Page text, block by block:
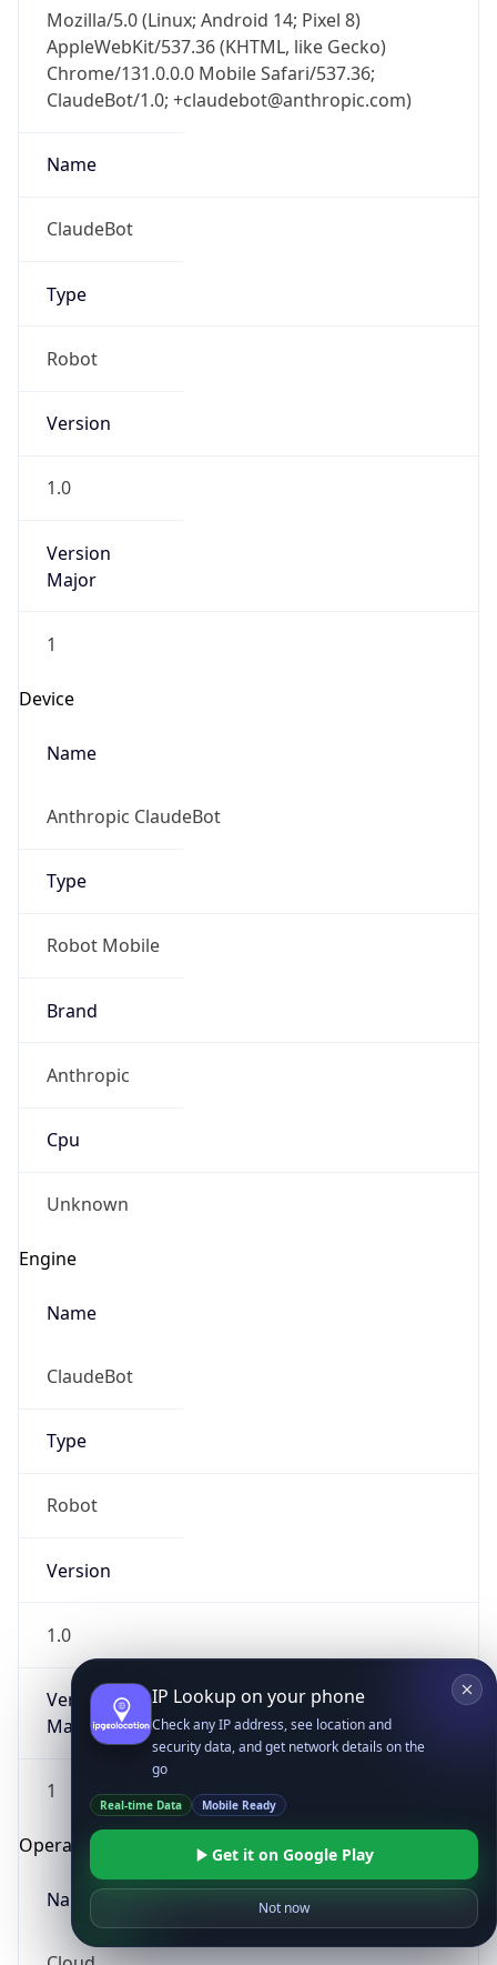
Mozilla/5.0 (Linux; Android 14; Pixel 8)
AppleWebKit/537.36 (KHTML, like Gecko)
Chrome/131.0.0.0 Mobile Safari/537.36;
ClaudeBot/1.0; +claudebot@anthropic.com)
Name
ClaudeBot
Type
Robot
Version
1.0
Version
Major
1
Device
Name
Anthropic ClaudeBot
Type
Robot Mobile
Brand
Anthropic
Cpu
Unknown
Engine
Name
ClaudeBot
Type
Robot
Version
1.0
Version
Major
1
Operating System
Name
IP Lookup on your phone
Check any IP address, see location and
security data, and get network details on the
go
Real-time Data Mobile Ready
Get it on Google Play
Not now